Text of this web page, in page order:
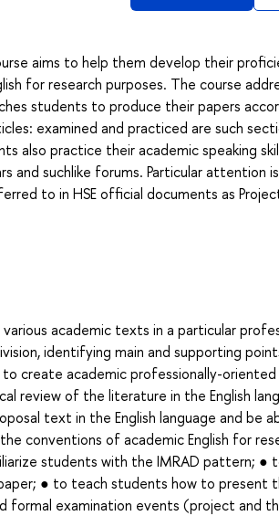
aims to help them develop their
for research purposes. The course
students to produce their papers
examined and practiced are such
also practice their academic speaking
and suchlike forums. Particular attention
to in HSE official documents as
academic texts in a particular
identifying main and supporting
create academic professionally-
review of the literature in the English
text in the English language and be
conventions of academic English for
students with the IMRAD pattern; ●
● to teach students how to present
formal examination events (project and